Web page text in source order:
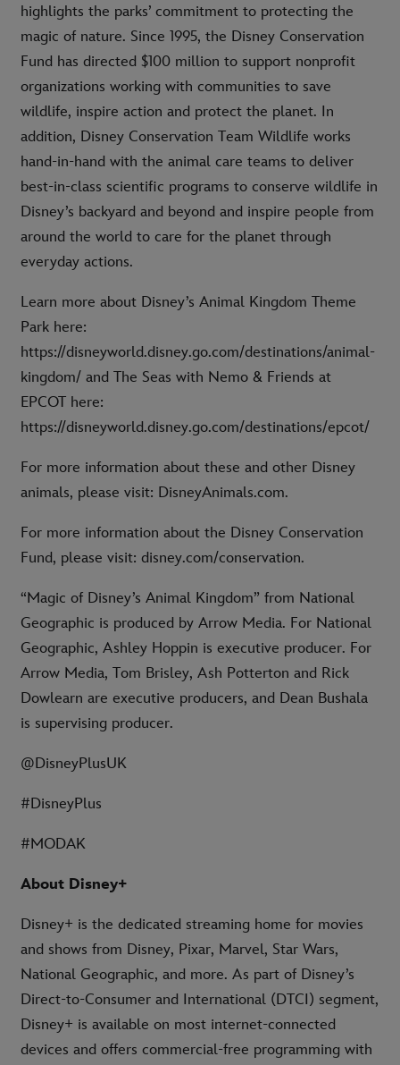
highlights the parks’ commitment to protecting the
magic of nature. Since 1995, the Disney Conservation
Fund has directed $100 million to support nonprofit
organizations working with communities to save
wildlife, inspire action and protect the planet. In
addition, Disney Conservation Team Wildlife works
hand-in-hand with the animal care teams to deliver
best-in-class scientific programs to conserve wildlife in
Disney’s backyard and beyond and inspire people from
around the world to care for the planet through
everyday actions.
Learn more about Disney’s Animal Kingdom Theme
Park here:
https://disneyworld.disney.go.com/destinations/animal-
kingdom/ and The Seas with Nemo & Friends at
EPCOT here:
https://disneyworld.disney.go.com/destinations/epcot/
For more information about these and other Disney
animals, please visit: DisneyAnimals.com.
For more information about the Disney Conservation
Fund, please visit: disney.com/conservation.
“Magic of Disney’s Animal Kingdom” from National
Geographic is produced by Arrow Media. For National
Geographic, Ashley Hoppin is executive producer. For
Arrow Media, Tom Brisley, Ash Potterton and Rick
Dowlearn are executive producers, and Dean Bushala
is supervising producer.
@DisneyPlusUK
#DisneyPlus
#MODAK
About Disney+
Disney+ is the dedicated streaming home for movies
and shows from Disney, Pixar, Marvel, Star Wars,
National Geographic, and more. As part of Disney’s
Direct-to-Consumer and International (DTCI) segment,
Disney+ is available on most internet-connected
devices and offers commercial-free programming with